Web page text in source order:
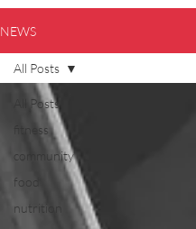
NEWS
All Posts
fitness
community
food
nutrition
All Posts